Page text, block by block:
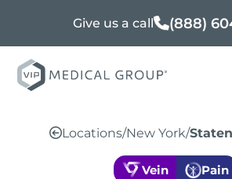
Give us a call (888)
Locations/New York/
Vein Pain